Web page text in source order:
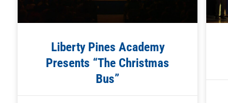
Liberty Pines Academy
Presents “The Christmas
Bus”